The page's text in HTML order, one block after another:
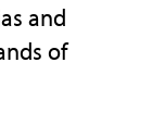
and
of